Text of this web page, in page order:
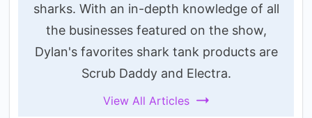
sharks. With an in-depth knowledge of all
the businesses featured on the show,
Dylan's favorites shark tank products are
Scrub Daddy and Electra.
View All Articles